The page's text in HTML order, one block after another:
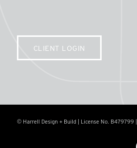
CLIENT LOGIN
© Harrell Design + Build | License No. B479799 |